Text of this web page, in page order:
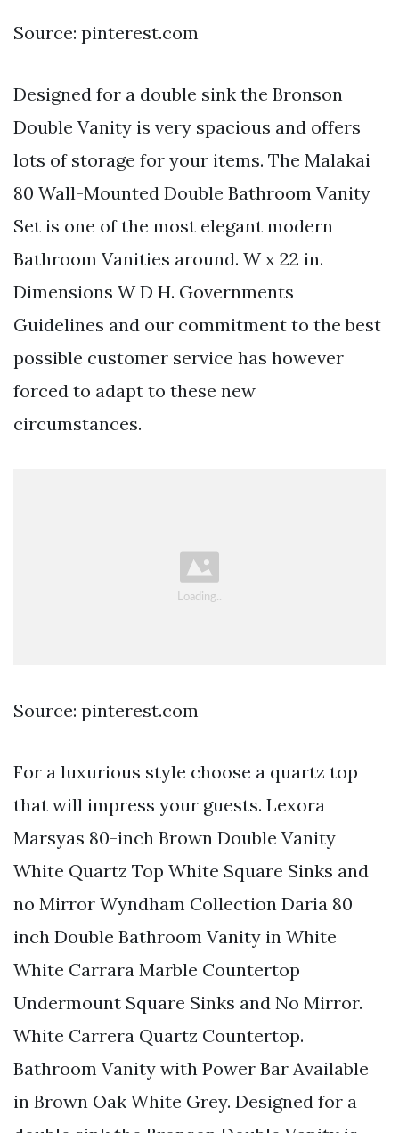
Source: pinterest.com
Designed for a double sink the Bronson
Double Vanity is very spacious and offers
lots of storage for your items. The Malakai
80 Wall-Mounted Double Bathroom Vanity
Set is one of the most elegant modern
Bathroom Vanities around. W x 22 in.
Dimensions W D H. Governments
Guidelines and our commitment to the best
possible customer service has however
forced to adapt to these new
circumstances.
Source: pinterest.com
For a luxurious style choose a quartz top
that will impress your guests. Lexora
Marsyas 80-inch Brown Double Vanity
White Quartz Top White Square Sinks and
no Mirror Wyndham Collection Daria 80
inch Double Bathroom Vanity in White
White Carrara Marble Countertop
Undermount Square Sinks and No Mirror.
White Carrera Quartz Countertop.
Bathroom Vanity with Power Bar Available
in Brown Oak White Grey. Designed for a